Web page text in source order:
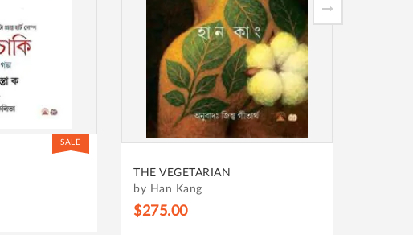
SALE
THE VEGETARIAN
by Han Kang
$275.00